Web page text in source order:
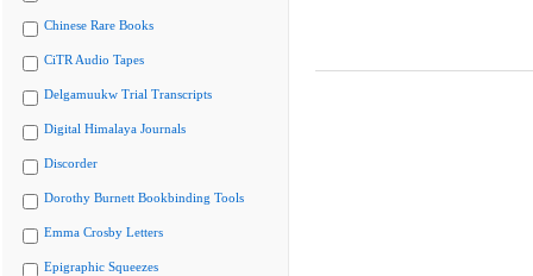
Chinese Rare Books
CiTR Audio Tapes
Delgamuukw Trial Transcripts
Digital Himalaya Journals
Discorder
Dorothy Burnett Bookbinding Tools
Emma Crosby Letters
Epigraphic Squeezes